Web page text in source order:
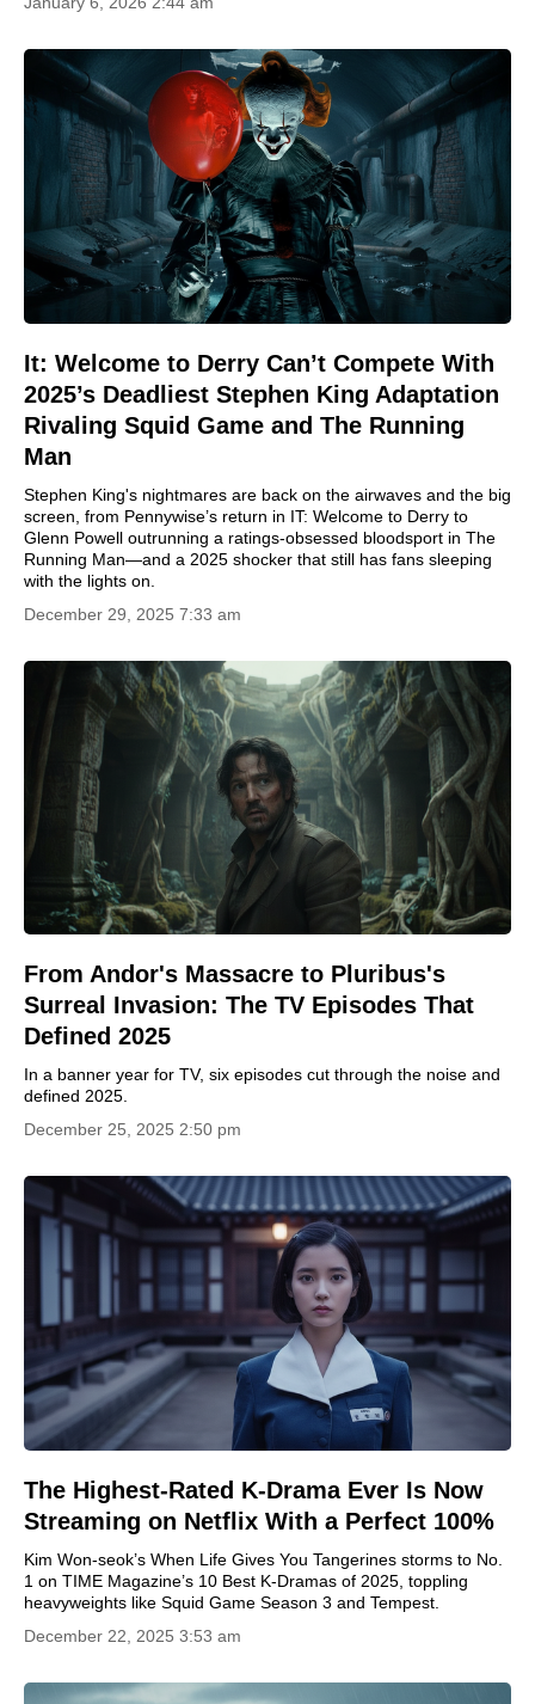
It: Welcome to Derry Can’t Compete With
2025’s Deadliest Stephen King Adaptation
Rivaling Squid Game and The Running
Man
Stephen King's nightmares are back on the airwaves and the big
screen, from Pennywise’s return in IT: Welcome to Derry to
Glenn Powell outrunning a ratings-obsessed bloodsport in The
Running Man—and a 2025 shocker that still has fans sleeping
with the lights on.
December 29, 2025 7:33 am
From Andor's Massacre to Pluribus's
Surreal Invasion: The TV Episodes That
Defined 2025
In a banner year for TV, six episodes cut through the noise and
defined 2025.
December 25, 2025 2:50 pm
The Highest-Rated K-Drama Ever Is Now
Streaming on Netflix With a Perfect 100%
Kim Won-seok’s When Life Gives You Tangerines storms to No.
1 on TIME Magazine’s 10 Best K-Dramas of 2025, toppling
heavyweights like Squid Game Season 3 and Tempest.
December 22, 2025 3:53 am